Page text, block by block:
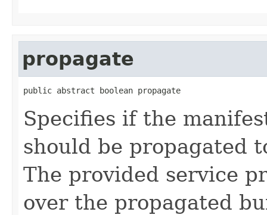
propagate
public abstract boolean propagate
Specifies if the
should be propagated
The provided service
over the propagated